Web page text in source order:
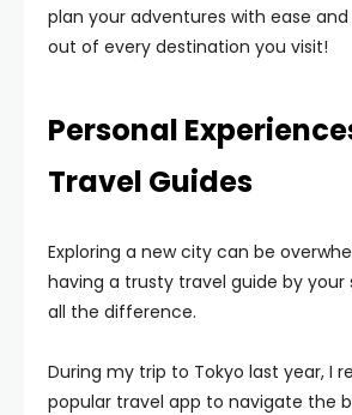
plan your adventures with ease
out of every destination you visit!
Personal
Travel Guides
Exploring a new city can be
having a trusty travel guide by your
all the difference.
During my trip to Tokyo last year, I
popular travel app to navigate the